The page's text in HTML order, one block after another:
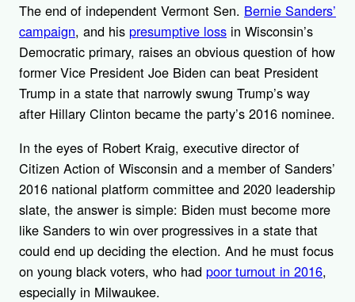
The end of independent Vermont Sen. Bernie Sanders’
campaign, and his presumptive loss in Wisconsin’s
Democratic primary, raises an obvious question of how
former Vice President Joe Biden can beat President
Trump in a state that narrowly swung Trump’s way
after Hillary Clinton became the party’s 2016 nominee.
In the eyes of Robert Kraig, executive director of
Citizen Action of Wisconsin and a member of Sanders’
2016 national platform committee and 2020 leadership
slate, the answer is simple: Biden must become more
like Sanders to win over progressives in a state that
could end up deciding the election. And he must focus
on young black voters, who had poor turnout in 2016,
especially in Milwaukee.